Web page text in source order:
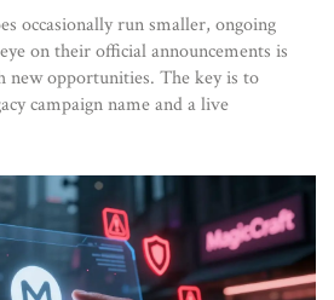
occasionally run smaller, ongoing
on their official announcements is
new opportunities. The key is to
campaign name and a live